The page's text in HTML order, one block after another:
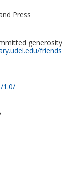
Press
generosity
friends
1.0/